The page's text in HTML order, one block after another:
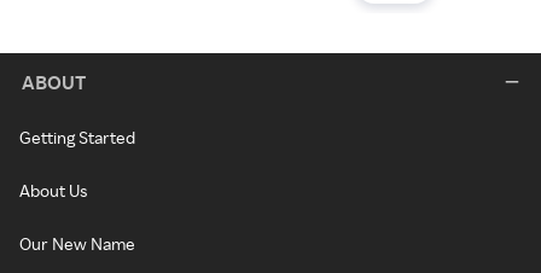
ABOUT
Getting Started
About Us
Our New Name